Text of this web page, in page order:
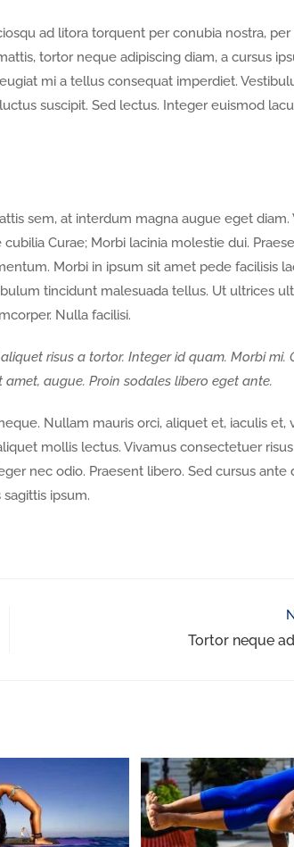
ad litora torquent per conubia nostra,
tortor neque adipiscing diam, a cursus
mi a tellus consequat imperdiet.
suscipit. Sed lectus. Integer euismod
sem, at interdum magna augue eget diam.
Curae; Morbi lacinia molestie dui.
Morbi in ipsum sit amet pede facilisis
tincidunt malesuada tellus. Ut ultrices
Nulla facilisi.
risus a tortor. Integer id quam. Morbi mi.
augue. Proin sodales libero eget ante.
Nullam mauris orci, aliquet et, iaculis et,
mollis lectus. Vivamus consectetuer
nec odio. Praesent libero. Sed cursus ante
ipsum.
Tortor neque